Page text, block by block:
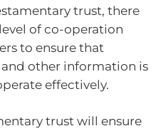
trust, there
of co-operation
to ensure that
and other information is
effectively.
trust will ensure